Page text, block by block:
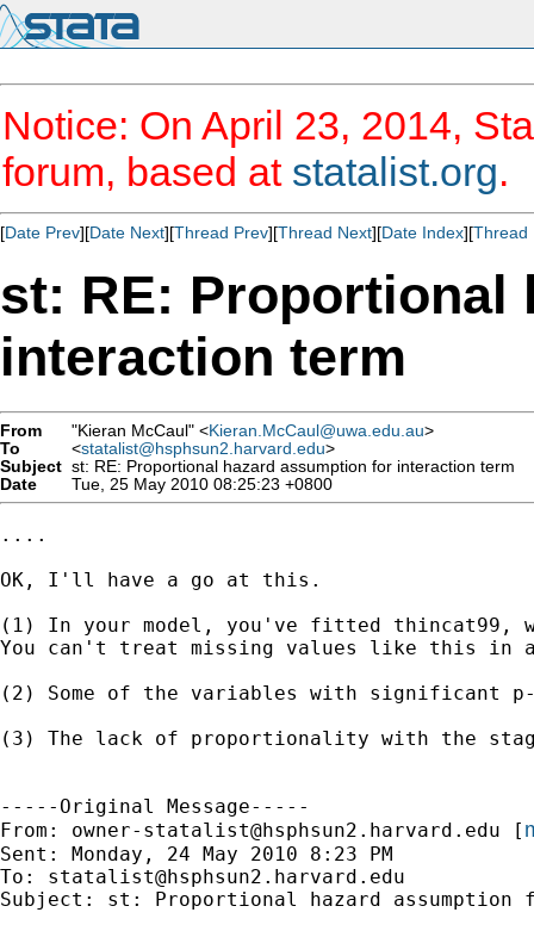
Notice: On April 23, 2014,
forum, based at statalist.org.
[Date Prev][Date Next][Thread Prev][Thread Next][Date Index][Thread
st: RE: Proportional
interaction term
From "Kieran McCaul" <Kieran.McCaul@uwa.edu.au>
To
<statalist@hsphsun2.harvard.edu>
Subject st: RE: Proportional hazard assumption for interaction term
Date
Tue, 25 May 2010 08:25:23 +0800
....
OK, I'll have a go at this.
(1) In your model, you've fitted thincat99,
You can't treat missing values like this in a
(2) Some of the variables with significant
(3) The lack of proportionality with the
-----Original Message-----
From: owner-statalist@hsphsun2.harvard.edu [
Sent: Monday, 24 May 2010 8:23 PM
To: statalist@hsphsun2.harvard.edu
Subject: st: Proportional hazard